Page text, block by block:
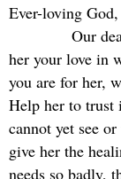
Ever-loving God,
Our
her your love in
you are for her,
Help her to trust
cannot yet see
give her the
needs so badly,